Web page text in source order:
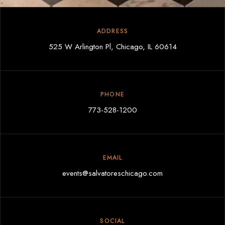
ADDRESS
525 W Arlington Pl, Chicago, IL 60614
PHONE
773-528-1200
EMAIL
events@salvatoreschicago.com
SOCIAL